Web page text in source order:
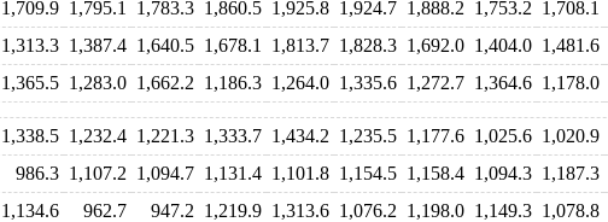
1,709.9 1,795.1 1,783.3 1,860.5 1,925.8 1,924.7 1,888.2 1,753.2 1,708.1
1,313.3 1,387.4 1,640.5 1,678.1 1,813.7 1,828.3 1,692.0 1,404.0 1,481.6
1,365.5 1,283.0 1,662.2 1,186.3 1,264.0 1,335.6 1,272.7 1,364.6 1,178.0
1,338.5 1,232.4 1,221.3 1,333.7 1,434.2 1,235.5 1,177.6 1,025.6 1,020.9
986.3 1,107.2 1,094.7 1,131.4 1,101.8 1,154.5 1,158.4 1,094.3 1,187.3
1,134.6 962.7 947.2 1,219.9 1,313.6 1,076.2 1,198.0 1,149.3 1,078.8